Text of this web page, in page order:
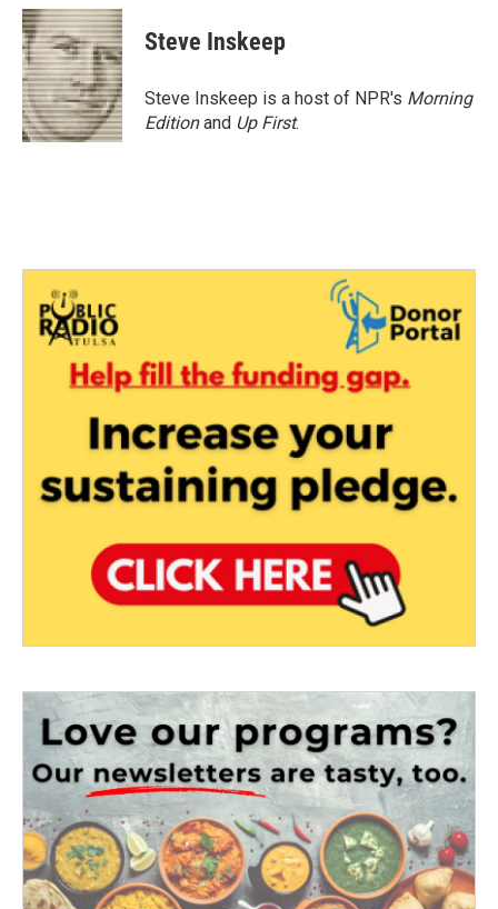
c
e
b
o
o
k
i
t
t
e
r
n
k
e
d
I
n
Steve Inskeep
Steve Inskeep is a host of NPR's Morning
Editionand Up First.